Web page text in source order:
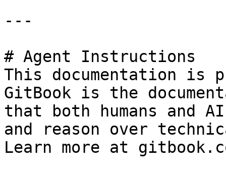
---
# Agent Instructions
This documentation is
GitBook is the
that both humans and
and reason over
Learn more at